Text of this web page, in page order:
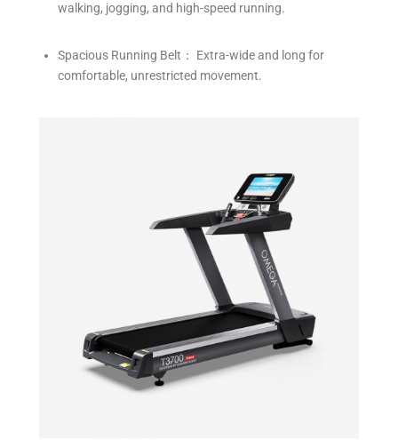
walking, jogging, and high-speed running.
Spacious Running Belt： Extra-wide and long for
comfortable, unrestricted movement.